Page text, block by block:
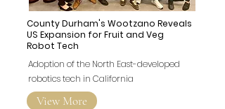
County Durham's Wootzano Reveals
US Expansion for Fruit and Veg
Robot Tech
Adoption of the North East-developed
robotics tech in California
View More